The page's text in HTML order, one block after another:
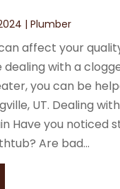
|Plumber
affect your
with a
you can be
UT. Dealing
Have you noticed
Are bad...